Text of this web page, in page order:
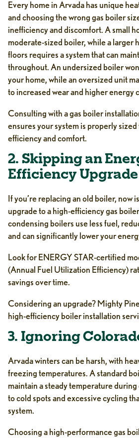
Every home in Arvada has unique
and choosing the wrong gas boiler
inefficiency and discomfort. A small
moderate-sized boiler, while a larger
floors requires a system that can
throughout. An undersized boiler
your home, while an oversized unit
to increased wear and higher energy
Consulting with a gas boiler
ensures your system is properly
efficiency and comfort.
2. Skipping an
Efficiency Upgrade
If you’re replacing an old boiler, now
upgrade to a high-efficiency gas
condensing boilers use less fuel,
and can significantly lower your
Look for ENERGY STAR-certified
(Annual Fuel Utilization Efficiency)
savings over time.
Considering an upgrade? Mighty
high-efficiency boiler installation
3. Ignoring
Arvada winters can be harsh, with
freezing temperatures. A standard
maintain a steady temperature
to cold spots and excessive cycling
system.
Choosing a high-performance gas